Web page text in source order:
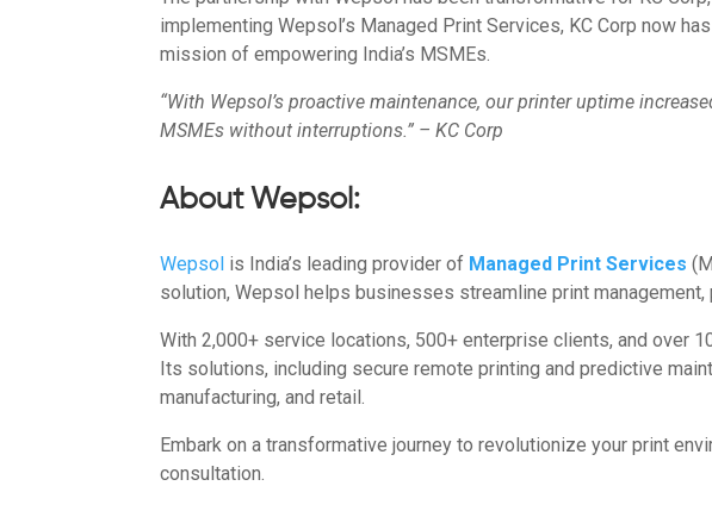
implementing Wepsol’s Managed Print Services, KC Corp now
mission of empowering India’s MSMEs.
“With Wepsol’s proactive maintenance, our printer uptime
MSMEs without interruptions.” – KC Corp
About Wepsol:
Wepsol is India’s leading provider of Managed Print Services
solution, Wepsol helps businesses streamline print
With 2,000+ service locations, 500+ enterprise clients, and over
Its solutions, including secure remote printing and predictive
manufacturing, and retail.
Embark on a transformative journey to revolutionize your print
consultation.